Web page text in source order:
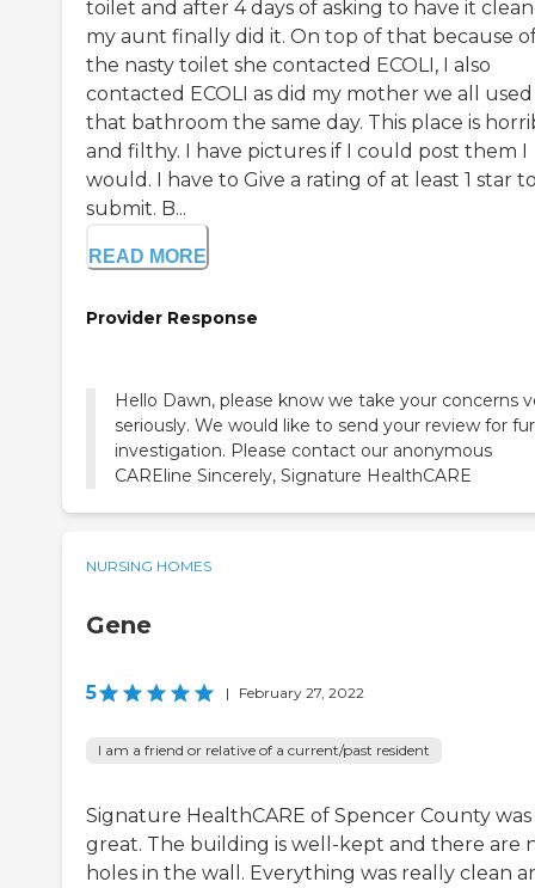
toilet and after 4 days of asking to have it
my aunt finally did it. On top of that because
the nasty toilet she contacted ECOLI, I also
contacted ECOLI as did my mother we all used
that bathroom the same day. This place is
and filthy. I have pictures if I could post them I
would. I have to Give a rating of at least 1 star
submit. B...
READ MORE
Provider Response
Hello Dawn, please know we take your concerns
seriously. We would like to send your review for
investigation. Please contact our anonymous
CAREline Sincerely, Signature HealthCARE
NURSING HOMES
Gene
5 | February 27, 2022
I am a friend or relative of a current/past resident
Signature HealthCARE of Spencer County was
great. The building is well-kept and there are
holes in the wall. Everything was really clean